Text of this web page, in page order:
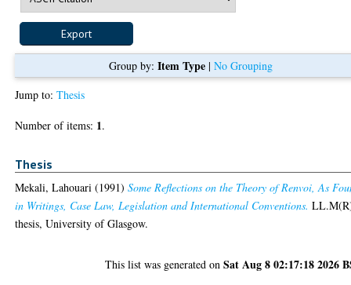
Group by: Item Type| No Grouping
Jump to:Thesis
Number of items: 1.
Thesis
Mekali, Lahouari (1991)Some Reflections on the Theory of Renvoi, As
in Writings, Case Law, Legislation and International Conventions.
thesis, University of Glasgow.
This list was generated onSat Aug 8 02:17:18 2026